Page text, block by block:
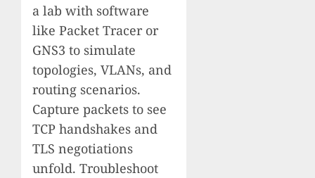
a lab with software
like Packet Tracer or
GNS3 to simulate
topologies, VLANs, and
routing scenarios.
Capture packets to see
TCP handshakes and
TLS negotiations
unfold. Troubleshoot